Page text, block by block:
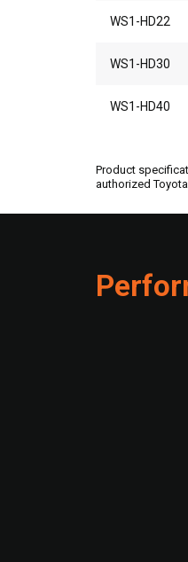
WS1-HD22
WS1-HD30
WS1-HD40
Product
authorized